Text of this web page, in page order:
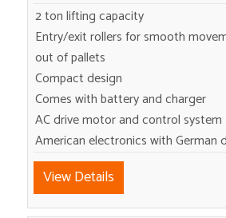
2 ton lifting capacity
Entry/exit rollers for smooth
out of pallets
Compact design
Comes with battery and charger
AC drive motor and control system
American electronics with German
View Details